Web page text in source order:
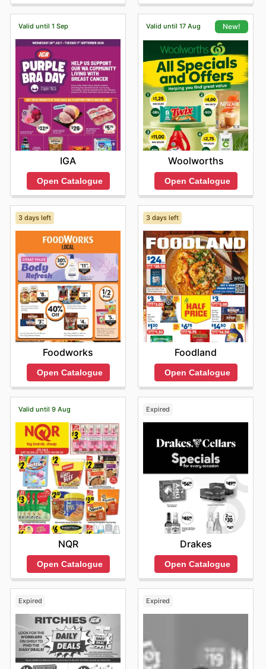
When you choose Vintage Cellars, you're not just buying
products; you're investing in quality and value. They
consistently offer competitive pricing, ensuring the
authenticity of every item, and frequently feature sales
and special offers directly from these leading brands.
This makes it easier than ever for shoppers to access
their preferred brands at exceptional prices. For the
latest information on new arrivals and to take advantage
of limited-time discounts, they encourage everyone to
explore their online offerings.
Find your favorite brands at Vintage Cellars—explore
their online deals today.
Valid until 1 Sep
IGA
Open Catalogue
Valid until 17 Aug New!
Woolworths
Open Catalogue
3 days left
Foodworks
Open Catalogue
3 days left
Foodland
Open Catalogue
Valid until 9 Aug
NQR
Open Catalogue
Expired
Drakes
Open Catalogue
Expired Expired